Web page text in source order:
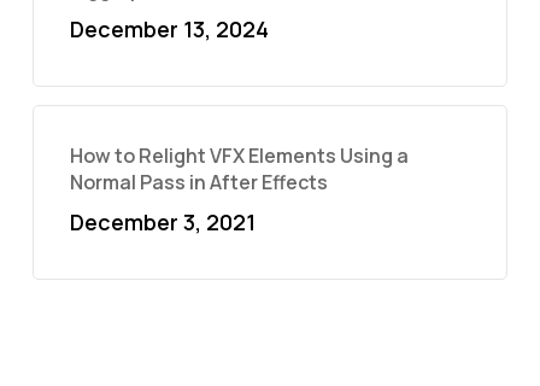
December 13, 2024
How to Relight VFX Elements Using a
Normal Pass in After Effects
December 3, 2021